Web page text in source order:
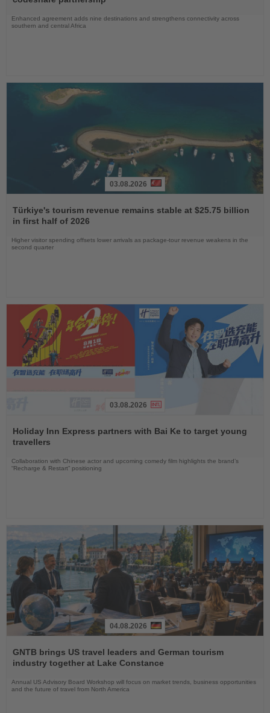
Enhanced agreement adds nine destinations and strengthens connectivity across
southern and central Africa
the
News
03.08.2026
Türkiye's tourism revenue remains stable at $25.75 billion
in first half of 2026
Higher visitor spending offsets lower arrivals as package-tour revenue weakens in the
second quarter
the
News
03.08.2026
Holiday Inn Express partners with Bai Ke to target young
travellers
Collaboration with Chinese actor and upcoming comedy film highlights the brand’s
“Recharge & Restart” positioning
the
News
04.08.2026
GNTB brings US travel leaders and German tourism
industry together at Lake Constance
Annual US Advisory Board Workshop will focus on market trends, business opportunities
and the future of travel from North America